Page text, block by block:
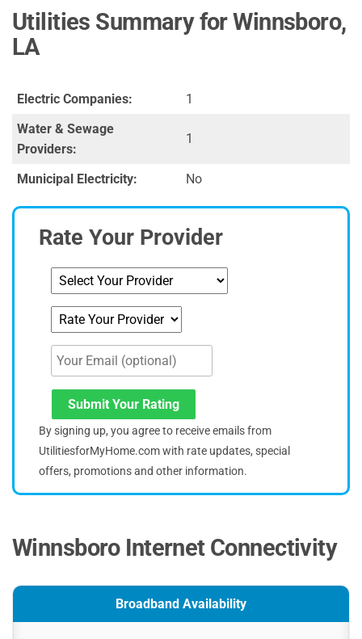
Utilities Summary for Winnsboro,
LA
Electric Companies:
1
Water & Sewage
Providers:
1
Municipal Electricity: No
Rate Your Provider
Submit Your Rating
By signing up, you agree to receive emails from
UtilitiesforMyHome.com with rate updates, special
offers, promotions and other information.
Winnsboro Internet Connectivity
Broadband Availability